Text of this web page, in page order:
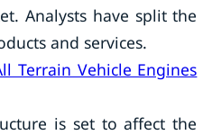
Analysts have split the
and services.
Terrain Vehicle Engines
is set to affect the